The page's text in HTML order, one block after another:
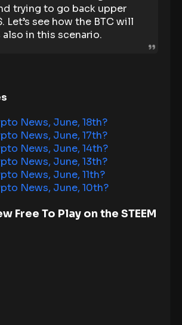
trying to go back upper
Let’s see how the BTC will
in this scenario.
News, June, 18th?
News, June, 17th?
News, June, 14th?
News, June, 13th?
News, June, 11th?
News, June, 10th?
Free To Play on the STEEM